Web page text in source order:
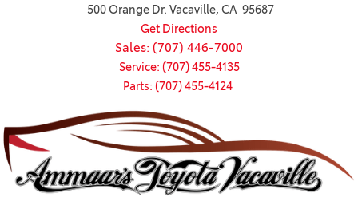
500 Orange Dr. Vacaville, CA 95687
Get Directions
Sales: (707) 446-7000
Service: (707) 455-4135
Parts: (707) 455-4124